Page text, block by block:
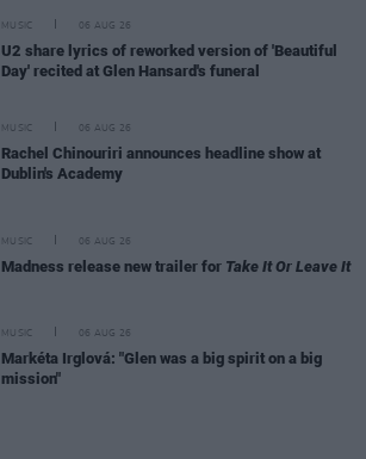
MUSIC 06 AUG 26
U2 share lyrics of reworked version of 'Beautiful
Day' recited at Glen Hansard's funeral
MUSIC 06 AUG 26
Rachel Chinouriri announces headline show at
Dublin's Academy
MUSIC 06 AUG 26
Madness release new trailer for Take It Or Leave It
MUSIC 06 AUG 26
Markéta Irglová: "Glen was a big spirit on a big
mission"